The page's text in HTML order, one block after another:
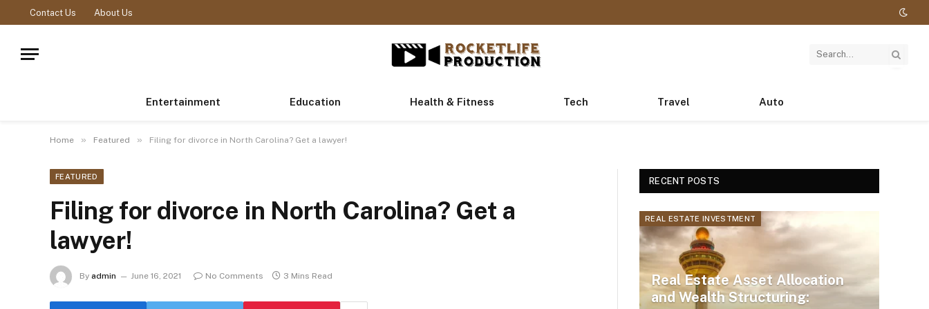
Contact Us About Us
Entertainment Education Health & Fitness Tech Travel Auto
Home » Featured » Filing for divorce in North Carolina? Get a lawyer!
FEATURED
Filing for divorce in North Carolina? Get a
lawyer!
By admin June 16, 2021 No Comments 3 Mins Read
RECENT POSTS
REAL ESTATE INVESTMENT
Real Estate Asset Allocation
and Wealth Structuring: